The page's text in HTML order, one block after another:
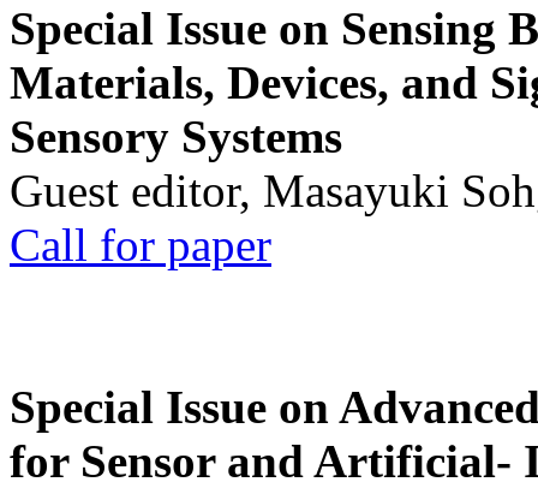
Special Issue on Sensing
Materials, Devices, and
Sensory Systems
Guest editor, Masayuki
Call for paper
Special Issue on
for Sensor and Artificial-